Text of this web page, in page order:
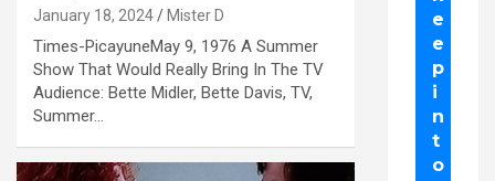
January 18, 2024 Mister D
Times-PicayuneMay 9, 1976 A Summer
Show That Would Really Bring In The TV
Audience: Bette Midler, Bette Davis, TV,
Summer…